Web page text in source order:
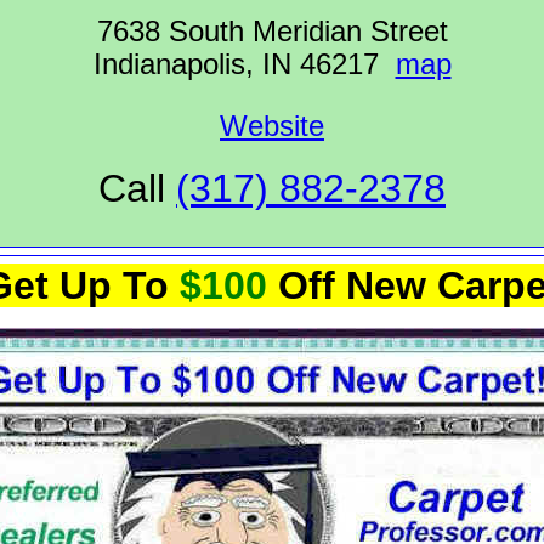
7638 South Meridian Street
Indianapolis, IN 46217 map
Website
Call (317) 882-2378
Up To $100 Off New